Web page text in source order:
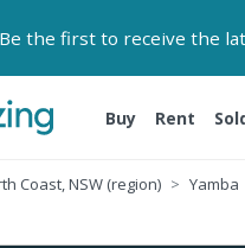
Be the first to receive the
Buy Rent
Coast, NSW (region) Yamba